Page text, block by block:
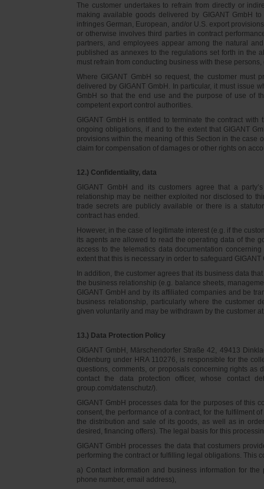
The customer undertakes to refrain from directly or
making available goods delivered by GIGANT GmbH
infringes German, European, and/or U.S. export
or otherwise involves third parties in contract
partners, and employees appear among the natural
published as annexes to the regulations set forth in the
must refrain from conducting business with these
Where GIGANT GmbH so request, the customer
delivered by GIGANT GmbH. In particular, it must issue
GmbH so that the end use and the purpose of use of
competent export control authorities.
GIGANT GmbH is entitled to terminate the contract
ongoing obligations, if and to the extent that GIGANT
provisions within the meaning of this Section in the case
claim for compensation of damages or other rights on
12.) Confidentiality, data
GIGANT GmbH and its customers agree that a
relationship may be neither exploited nor disclosed to
trade secrets are publicly available or there is a
contract has ended.
However, in the case of legitimate interest (e.g. if the
its agents are allowed to read the operating data of the
access to the telematics data documentation
extent that this is necessary in order to safeguard GIGANT
In addition, the customer agrees that its business data
the business relationship (e.g. balance sheets,
GIGANT GmbH and by its affiliated companies and be
business relationship, particularly where the customer
given voluntarily and may be withdrawn by the customer
13.) Data Protection Policy
GIGANT GmbH, Märschendorfer Straße 42, 49413
Oldenburg under HRA 110276, is responsible for the
questions, comments, or proposals concerning rights as
contact the data protection officer, whose contact
group.com/datenschutz/).
GIGANT GmbH processes data for the purposes of this
consent, the performance of a contract, for the fulfilment
the distribution and sale of its goods, as well as in
desired, financing offers). The legal basis for this
GIGANT GmbH processes the data that costumers
performing the contract or fulfilling legal obligations. This
a) Contact information and business information for
phone number, email address),